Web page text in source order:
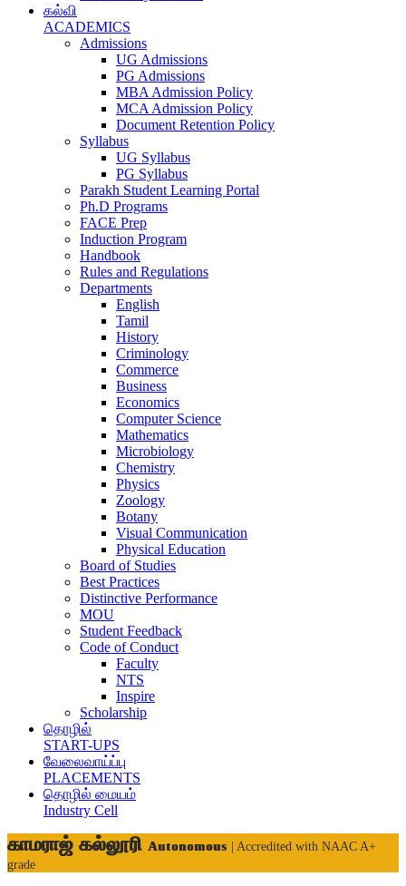
கல்வி
ACADEMICS
Admissions
UG Admissions
PG Admissions
MBA Admission Policy
MCA Admission Policy
Document Retention Policy
Syllabus
UG Syllabus
PG Syllabus
Parakh Student Learning Portal
Ph.D Programs
FACE Prep
Induction Program
Handbook
Rules and Regulations
Departments
English
Tamil
History
Criminology
Commerce
Business
Economics
Computer Science
Mathematics
Microbiology
Chemistry
Physics
Zoology
Botany
Visual Communication
Physical Education
Board of Studies
Best Practices
Distinctive Performance
MOU
Student Feedback
Code of Conduct
Faculty
NTS
Inspire
Scholarship
தொழில்
START-UPS
வேலைவாய்ப்பு
PLACEMENTS
தொழில் மையம்
Industry Cell
காமராஜ் கல்லூரி Autonomous
| Accredited with NAAC A+
grade